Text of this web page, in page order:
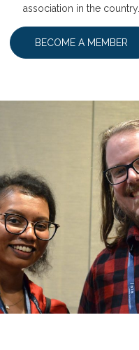
association in the country.
BECOME A MEMBER